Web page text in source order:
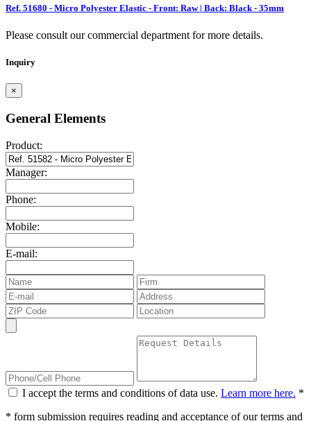
Ref. 51680 - Micro Polyester Elastic - Front: Raw | Back: Black - 35mm
Please consult our commercial department for more details.
Inquiry
×
General Elements
Product:
Manager:
Phone:
Mobile:
E-mail:
I accept the terms and conditions of data use. Learn more here. *
* form submission requires reading and acceptance of our terms and